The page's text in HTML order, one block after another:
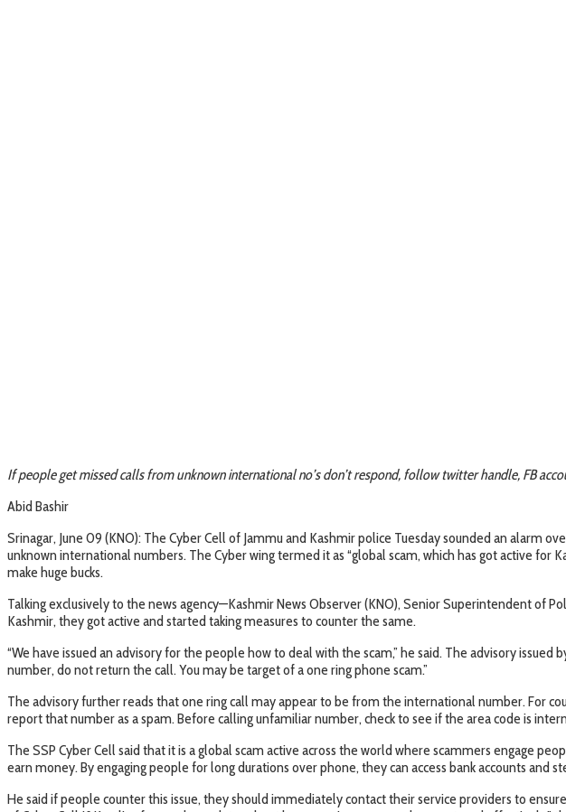
If people get missed calls from unknown international no’s don’t respond, follow twitter handle, FB
Abid Bashir
Srinagar, June 09 (KNO): The Cyber Cell of Jammu and Kashmir police Tuesday sounded an alarm
unknown international numbers. The Cyber wing termed it as “global scam, which has got active
make huge bucks.
Talking exclusively to the news agency—Kashmir News Observer (KNO), Senior Superintendent of
Kashmir, they got active and started taking measures to counter the same.
“We have issued an advisory for the people how to deal with the scam,” he said. The advisory
number, do not return the call. You may be target of a one ring phone scam.”
The advisory further reads that one ring call may appear to be from the international number. For
report that number as a spam. Before calling unfamiliar number, check to see if the area code is
The SSP Cyber Cell said that it is a global scam active across the world where scammers engage
earn money. By engaging people for long durations over phone, they can access bank accounts
He said if people counter this issue, they should immediately contact their service providers to